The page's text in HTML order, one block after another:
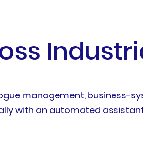
management, business-
with an automated